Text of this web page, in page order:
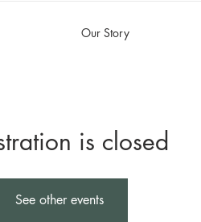
Our Story
is closed
See other events